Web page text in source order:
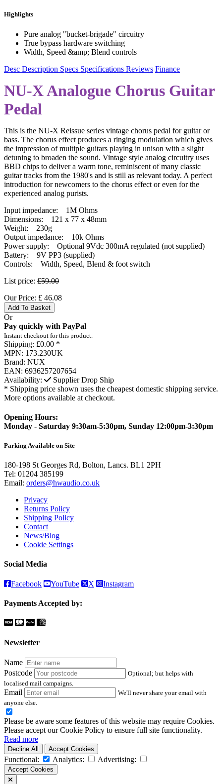
Highlights
Pure analog "bucket-brigade" circuitry
True bypass hardware switching
Width, Speed &amp; Blend controls
Desc Description Specs Specifications Reviews Finance
NU-X Analogue Chorus Guitar
Pedal
This is the NU-X Reissue series vintage chorus pedal for guitar or
bass. The chorus effect produces a ringing modulation which gives
the impression of multiple guitars playing in unison with a slight
detuning to broaden the sound. Vintage style analog circuitry uses
BBD chips to deliver a warm tone, reminiscent of many classic
guitar tracks from the 1980's and is still as relevant today. A perfect
introduction for newcomers to the chorus effect or even for the
experienced analog purists.
Input impedance: 1M Ohms
Dimensions: 121 x 77 x 48mm
Weight: 230g
Output impedance: 10k Ohms
Power supply: Optional 9Vdc 300mA regulated (not supplied)
Battery: 9V PP3 (supplied)
Controls: Width, Speed, Blend & foot switch
List price: £59.00
Our Price: £ 46.08
Add To Basket
Or
Pay quickly with PayPal
Instant checkout for this product.
Shipping: £0.00 *
MPN: 173.230UK
Brand: NUX
EAN: 6936257207654
Availability:
Supplier Drop Ship
* Shipping price shown uses the cheapest domestic shipping service.
More options available at checkout.
Opening Hours:
Monday - Saturday 9:30am-5:30pm, Sunday 12:00pm-3:30pm
Parking Available on Site
180-198 St Georges Rd, Bolton, Lancs. BL1 2PH
Tel: 01204 385199
Email: orders@hwaudio.co.uk
Privacy
Returns Policy
Shipping Policy
Contact
News/Blog
Cookie Settings
Social Media
Facebook YouTube X Instagram
Payments Accepted by:
Newsletter
Name
Postcode
Optional; but helps with
localised mail campaigns.
Email
We'll never share your email with
anyone else.
Please be aware some features of this website may require Cookies.
Please accept our Cookie Policy to ensure full site functionality.
Read more
Decline All Accept Cookies
Functional: Analytics: Advertising:
Accept Cookies